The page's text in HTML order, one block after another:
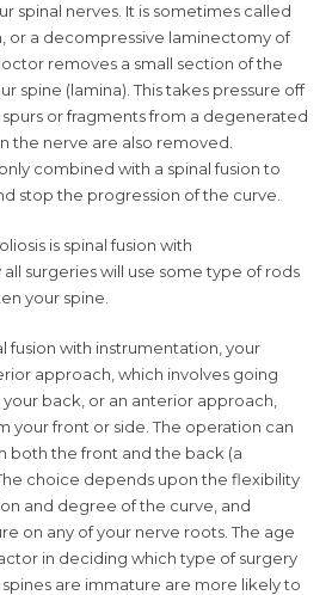
spinal nerves. It is sometimes called
or a decompressive laminectomy of
removes a small section of the
spine (lamina). This takes pressure off
or fragments from a degenerated
the nerve are also removed.
combined with a spinal fusion to
stop the progression of the curve.
is spinal fusion with
surgeries will use some type of rods
your spine.
fusion with instrumentation, your
approach, which involves going
back, or an anterior approach,
your front or side. The operation can
both the front and the back (a
choice depends upon the flexibility
and degree of the curve, and
on any of your nerve roots. The age
in deciding which type of surgery
spines are immature are more likely to